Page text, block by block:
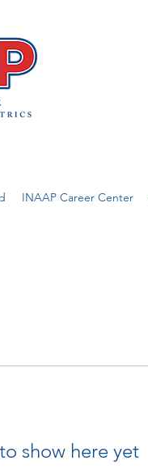
INAAP Career Center
show here yet